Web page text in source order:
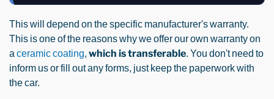
This will depend on the specific manufacturer's warranty.
This is one of the reasons why we offer our own warranty on
aceramic coating, which is transferable. You don't need to
inform us or fill out any forms, just keep the paperwork with
the car.